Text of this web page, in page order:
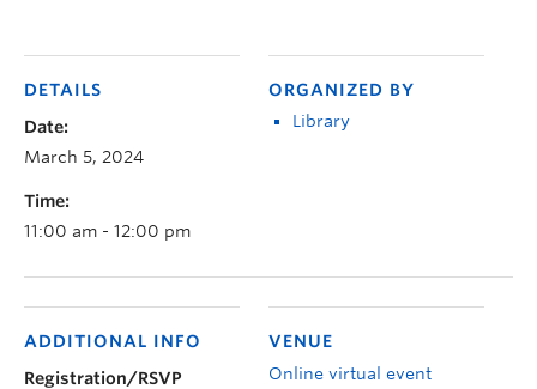
DETAILS
Date:
March 5, 2024
Time:
11:00 am - 12:00 pm
ORGANIZED BY
Library
VENUE
Online virtual event
ADDITIONAL INFO
Registration/RSVP